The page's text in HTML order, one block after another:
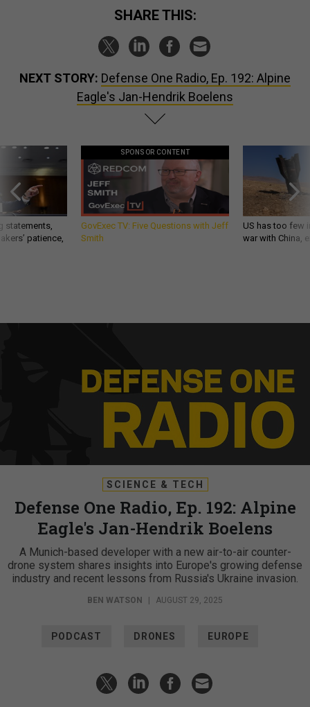
SHARE THIS:
NEXT STORY: Defense One Radio, Ep. 192: Alpine
Eagle's Jan-Hendrik Boelens
statements,
patience,
SPONSOR CONTENT
GovExec TV: Five Questions with Jeff
Smith
US has too few
war with China,
SCIENCE & TECH
Defense One Radio, Ep. 192: Alpine
Eagle's Jan-Hendrik Boelens
A Munich-based developer with a new air-to-air counter-
drone system shares insights into Europe's growing defense
industry and recent lessons from Russia's Ukraine invasion.
BEN WATSON AUGUST 29, 2025
PODCAST DRONES EUROPE